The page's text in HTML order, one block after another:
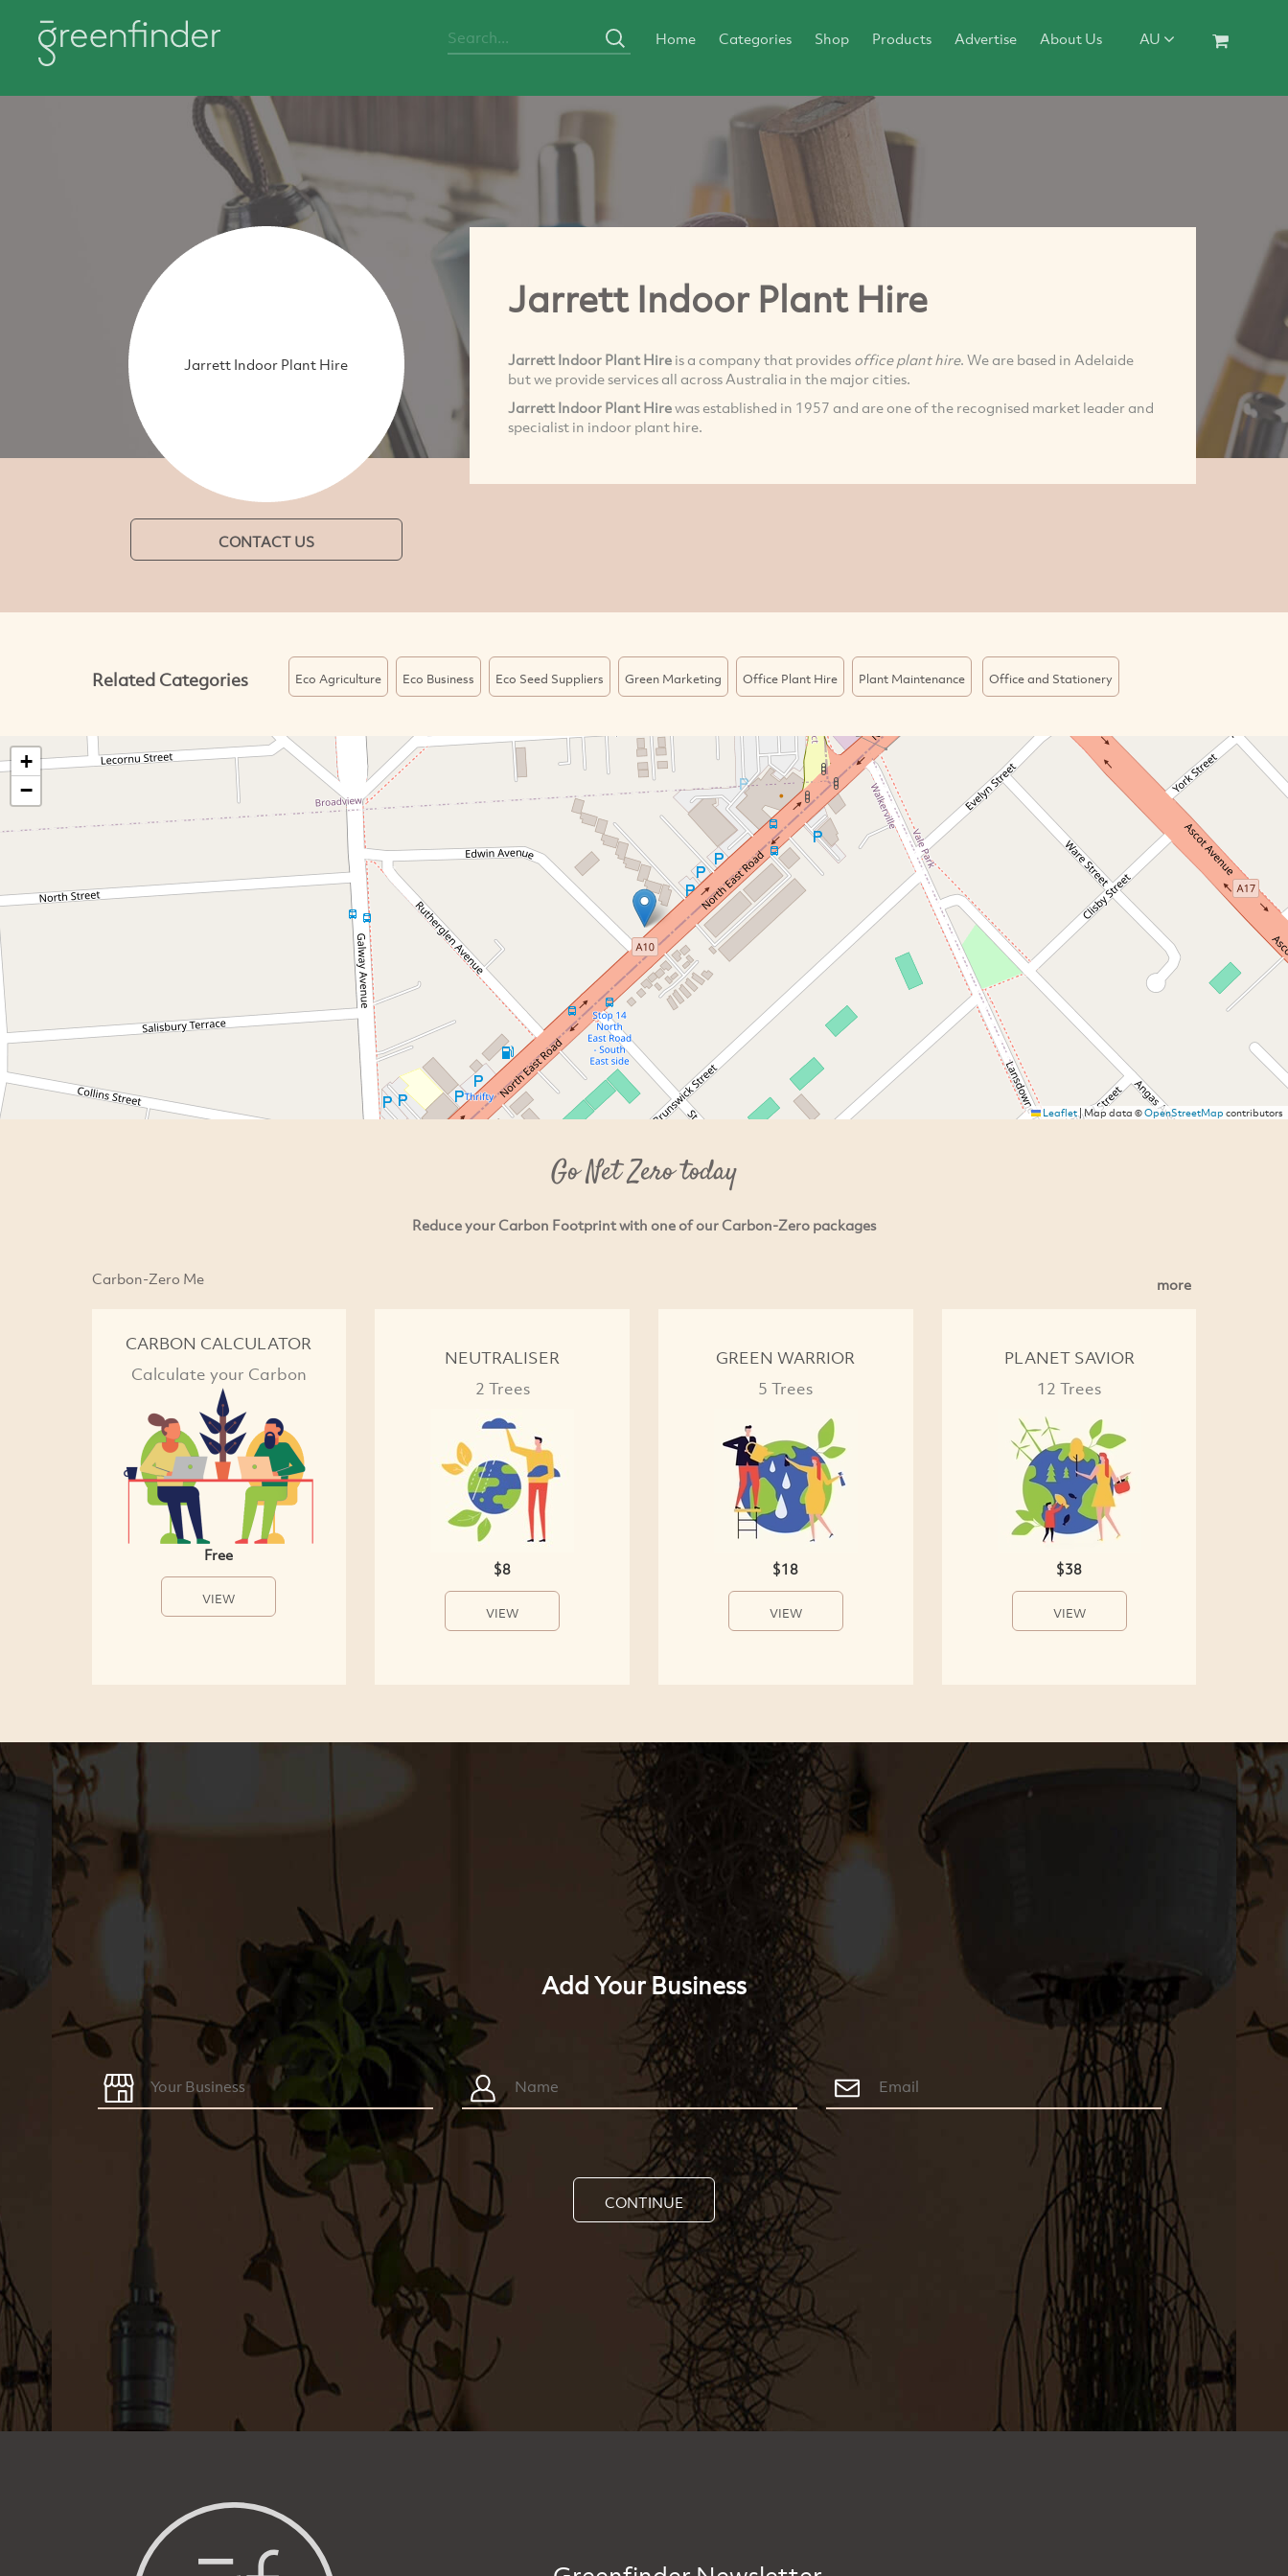
Home Categories Shop Products Advertise About Us AU
Jarrett Indoor Plant Hire
CONTACT US
Jarrett Indoor Plant Hire
Jarrett Indoor Plant Hireis a company that provides office plant hire. We are based in Adelaide
but we provide services all across Australia in the major cities.
Jarrett Indoor Plant Hirewas established in 1957 and are one of the recognised market leader and
specialist in indoor plant hire.
Related Categories Eco Agriculture Eco Business Eco Seed Suppliers Green Marketing Office Plant Hire Plant Maintenance Office and Stationery
+
−
Leaflet|Map data ©OpenStreetMapcontributors
Go Net Zero today
Reduce your Carbon Footprint with one of our Carbon-Zero packages
Carbon-Zero Me more
CARBON CALCULATOR
Calculate your Carbon
Free
VIEW
NEUTRALISER
2 Trees
$8
VIEW
GREEN WARRIOR
5 Trees
$18
VIEW
PLANET SAVIOR
12 Trees
$38
VIEW
Add Your Business
CONTINUE